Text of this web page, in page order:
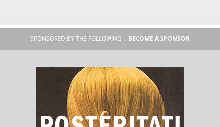
SPONSORED BY THE FOLLOWING | BECOME A SPONSOR